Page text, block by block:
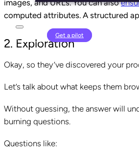
Get a pilot
images, and URLs. You can also
computed attributes. A structured
2. Exploration
Okay, so they’ve discovered your
Let’s talk about what keeps them
Without guessing, the answer will
burning questions.
Questions like: